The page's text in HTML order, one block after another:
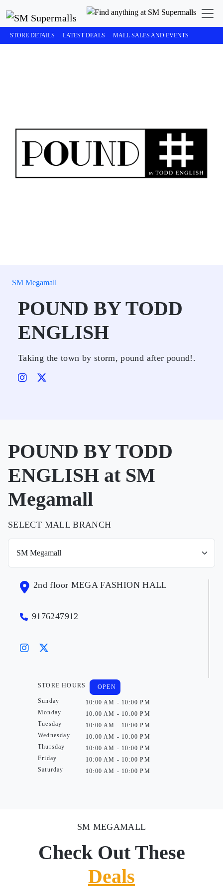
STORE DETAILS LATEST DEALS MALL SALES AND EVENTS
SM Megamall
POUND BY TODD
ENGLISH
Taking the town by storm, pound after pound!.
POUND BY TODD
ENGLISH at SM
Megamall
SELECT MALL BRANCH
2nd floor MEGA FASHION HALL
9176247912
STORE HOURS
Sunday
Monday
Tuesday
Wednesday
Thursday
Friday
Saturday
OPEN
10:00 AM - 10:00 PM
10:00 AM - 10:00 PM
10:00 AM - 10:00 PM
10:00 AM - 10:00 PM
10:00 AM - 10:00 PM
10:00 AM - 10:00 PM
10:00 AM - 10:00 PM
SM MEGAMALL
Check Out These
Deals